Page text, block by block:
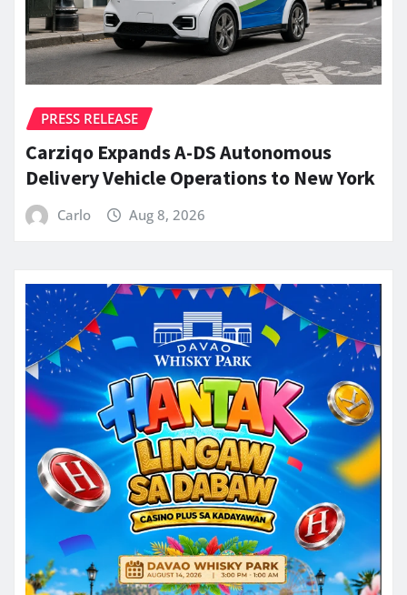
PRESS RELEASE
Carziqo Expands A-DS Autonomous
Delivery Vehicle Operations to New York
Carlo Aug 8, 2026